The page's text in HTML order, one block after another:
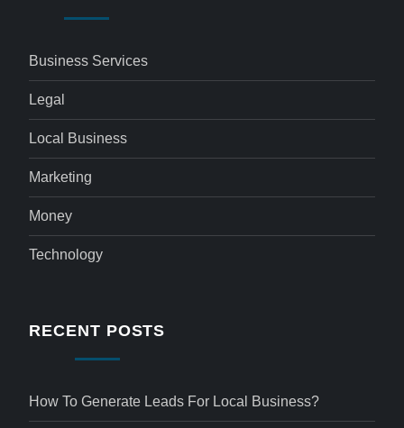
Business Services
Legal
Local Business
Marketing
Money
Technology
RECENT POSTS
How To Generate Leads For Local Business?